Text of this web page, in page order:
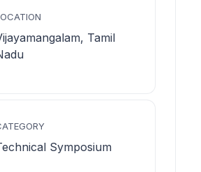
Tamil
Symposium